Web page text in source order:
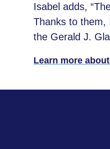
Isabel adds,
Thanks to them,
the Gerald J.
Learn more